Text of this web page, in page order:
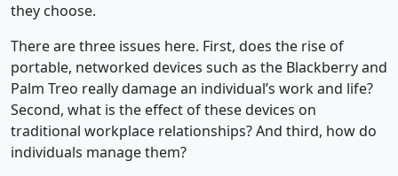
they choose.
There are three issues here. First, does the rise of
portable, networked devices such as the Blackberry and
Palm Treo really damage an individual’s work and life?
Second, what is the effect of these devices on
traditional workplace relationships? And third, how do
individuals manage them?